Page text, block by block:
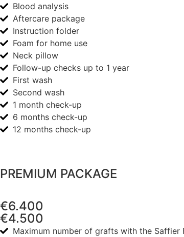
Blood analysis
Aftercare package
Instruction folder
Foam for home use
Neck pillow
Follow-up checks up to 1 year
First wash
Second wash
1 month check-up
6 months check-up
12 months check-up
PREMIUM PACKAGE
€6.400
€4.500
Maximum number of grafts with the Saffier